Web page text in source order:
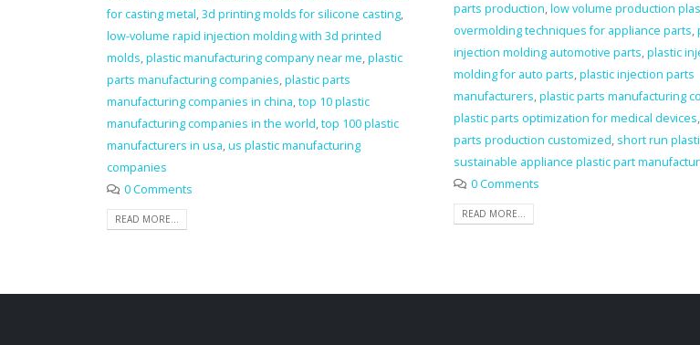
for casting metal,3d printing molds for silicone casting,
low-volume rapid injection molding with 3d printed
molds,plastic manufacturing company near me,plastic
parts manufacturing companies,plastic parts
manufacturing companies in china,top 10 plastic
manufacturing companies in the world,top 100 plastic
manufacturers in usa,us plastic manufacturing
companies
0 Comments
READ MORE...
parts production,low volume production
overmolding techniques for appliance parts,
injection molding automotive parts,plastic
molding for auto parts,plastic injection parts
manufacturers,plastic parts manufacturing
plastic parts optimization for medical devices,
parts production customized, short run
sustainable appliance plastic part
0 Comments
READ MORE...